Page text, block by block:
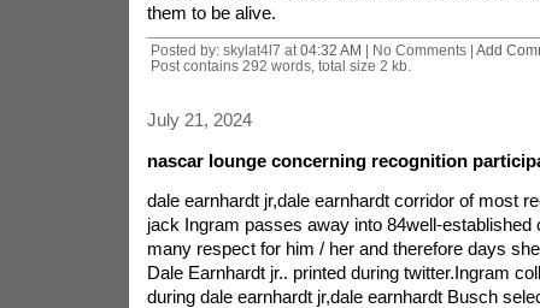
them to be alive.
Posted by: skylat4l7 at 04:32 AM | No Comments | Add
Post contains 292 words, total size 2 kb.
July 21, 2024
nascar lounge concerning recognition
dale earnhardt jr,dale earnhardt corridor of most
jack Ingram passes away into 84well-established
many respect for him / her and therefore days
Dale Earnhardt jr.. printed during twitter.Ingram
during dale earnhardt jr,dale earnhardt Busch